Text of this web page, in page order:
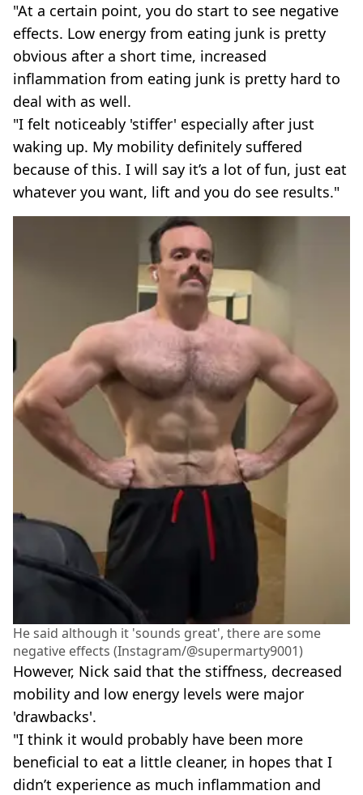
"At a certain point, you do start to see negative
effects. Low energy from eating junk is pretty
obvious after a short time, increased
inflammation from eating junk is pretty hard to
deal with as well.
"I felt noticeably 'stiffer' especially after just
waking up. My mobility definitely suffered
because of this. I will say it’s a lot of fun, just eat
whatever you want, lift and you do see results."
He said although it 'sounds great', there are some
negative effects (Instagram/@supermarty9001)
However, Nick said that the stiffness, decreased
mobility and low energy levels were major
'drawbacks'.
"I think it would probably have been more
beneficial to eat a little cleaner, in hopes that I
didn’t experience as much inflammation and